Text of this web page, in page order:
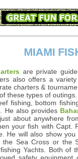
MIAMI
are private
also offers a
charters &
these types of
fishing, bottom
He also provides
about anywhere
your fish with Capt.
He will also show
Sea Cross or the
Yachts. Both of